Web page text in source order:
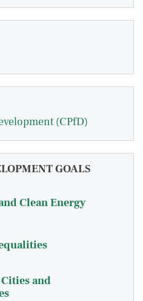
(CPfD)
GOALS
Clean Energy
and